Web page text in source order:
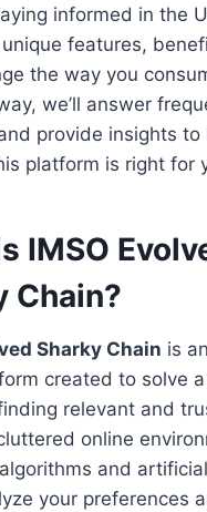
informed in the
features,
the way you
we’ll answer
provide insights to
platform is right for
IMSO
Chain?
Sharky Chain is
created to solve
relevant and
online
and
your preferences